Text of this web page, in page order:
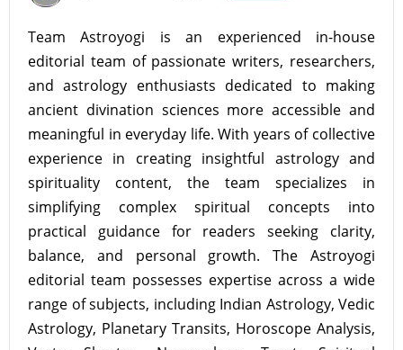
Team Astroyogi is an experienced in-house
editorial team of passionate writers, researchers,
and astrology enthusiasts dedicated to making
ancient divination sciences more accessible and
meaningful in everyday life. With years of collective
experience in creating insightful astrology and
spirituality content, the team specializes in
simplifying complex spiritual concepts into
practical guidance for readers seeking clarity,
balance, and personal growth. The Astroyogi
editorial team possesses expertise across a wide
range of subjects, including Indian Astrology, Vedic
Astrology, Planetary Transits, Horoscope Analysis,